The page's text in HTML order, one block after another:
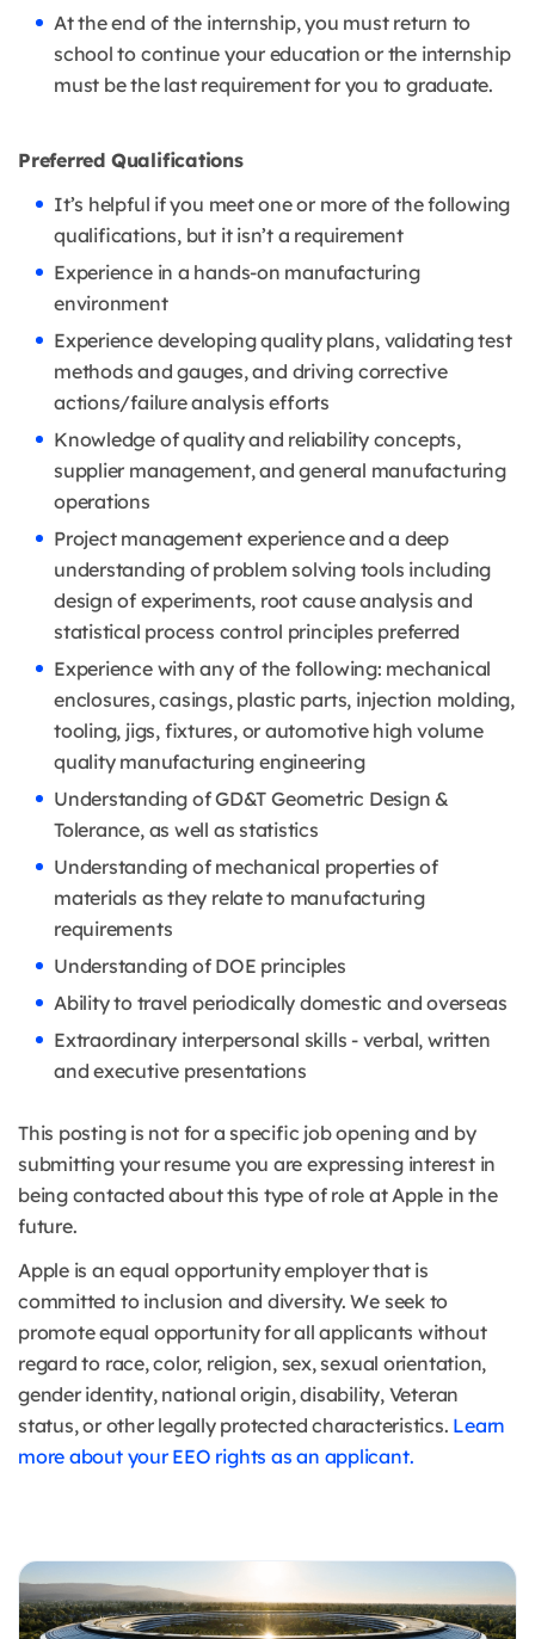
At the end of the internship, you must return to
school to continue your education or the internship
must be the last requirement for you to graduate.
Preferred Qualifications
It’s helpful if you meet one or more of the following
qualifications, but it isn’t a requirement
Experience in a hands-on manufacturing
environment
Experience developing quality plans, validating test
methods and gauges, and driving corrective
actions/failure analysis efforts
Knowledge of quality and reliability concepts,
supplier management, and general manufacturing
operations
Project management experience and a deep
understanding of problem solving tools including
design of experiments, root cause analysis and
statistical process control principles preferred
Experience with any of the following: mechanical
enclosures, casings, plastic parts, injection molding,
tooling, jigs, fixtures, or automotive high volume
quality manufacturing engineering
Understanding of GD&T Geometric Design &
Tolerance, as well as statistics
Understanding of mechanical properties of
materials as they relate to manufacturing
requirements
Understanding of DOE principles
Ability to travel periodically domestic and overseas
Extraordinary interpersonal skills - verbal, written
and executive presentations
This posting is not for a specific job opening and by
submitting your resume you are expressing interest in
being contacted about this type of role at Apple in the
future.
Apple is an equal opportunity employer that is
committed to inclusion and diversity. We seek to
promote equal opportunity for all applicants without
regard to race, color, religion, sex, sexual orientation,
gender identity, national origin, disability, Veteran
status, or other legally protected characteristics. Learn
more about your EEO rights as an applicant.